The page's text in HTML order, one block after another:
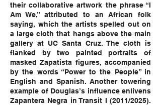
their collaborative artwork the phrase “I
Am We,” attributed to an African folk
saying, which the artists spelled out on
a large cloth that hangs above the main
gallery at UC Santa Cruz. The cloth is
flanked by two painted portraits of
masked Zapatista figures, accompanied
by the words “Power to the People” in
English and Spanish. Another towering
example of Douglas’s influence enlivens
Zapantera Negra in Transit I (2011/2025).